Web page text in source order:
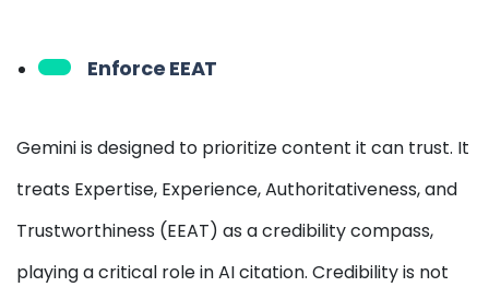
Enforce EEAT
Gemini is designed to prioritize content it can trust. It
treats Expertise, Experience, Authoritativeness, and
Trustworthiness (EEAT) as a credibility compass,
playing a critical role in AI citation. Credibility is not